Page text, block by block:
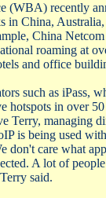
(WBA) recently
in China,
China
roaming at
and office
such as iPass,
hotspots in over
Terry, managing
is being used
don't care what
A lot of
said.